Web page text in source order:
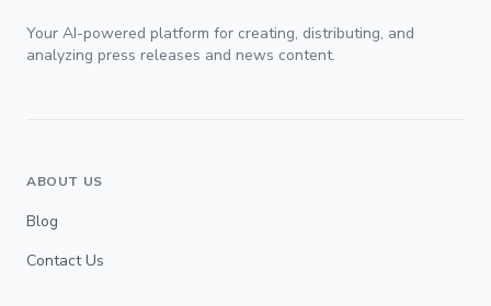
Your AI-powered platform for creating, distributing, and
analyzing press releases and news content.
ABOUT US
Blog
Contact Us